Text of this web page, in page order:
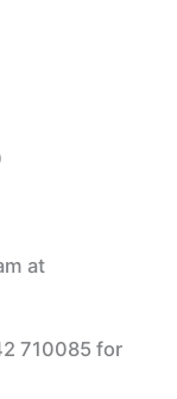
at
710085 for